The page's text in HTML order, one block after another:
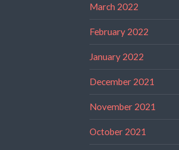
March 2022
February 2022
January 2022
December 2021
November 2021
October 2021